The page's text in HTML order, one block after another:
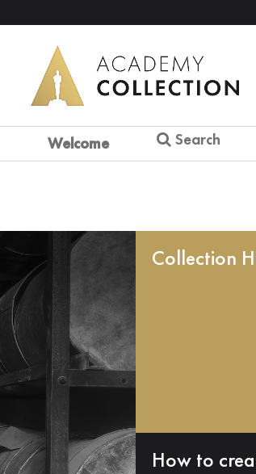
Welcome Search
Collection
How to